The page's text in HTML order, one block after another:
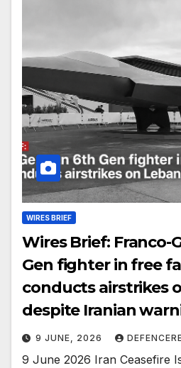
WIRES BRIEF
Wires Brief: Franco-
Gen fighter in free
conducts airstrikes
despite Iranian
9 JUNE, 2026
9 June 2026 Iran Ceasefire